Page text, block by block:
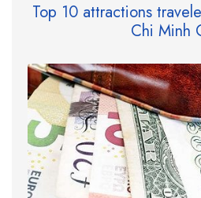
Top 10 attractions
Chi Minh